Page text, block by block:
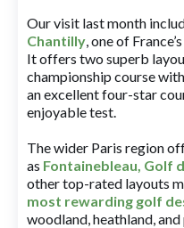
Our visit last month
Chantilly, one of
It offers two superb
championship course
an excellent four-star
enjoyable test.
The wider Paris region
as Fontainebleau, Golf
other top-rated layouts
most rewarding golf
woodland, heathland,